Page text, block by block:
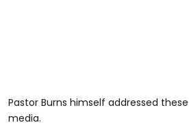
Pastor Burns himself addressed
media.